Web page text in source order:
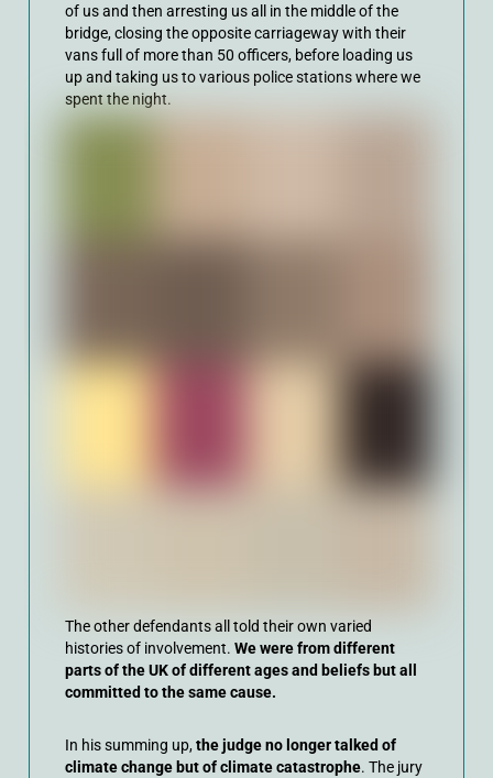
of us and then arresting us all in the middle of the
bridge, closing the opposite carriageway with their
vans full of more than 50 officers, before loading us
up and taking us to various police stations where we
spent the night.
The other defendants all told their own varied
histories of involvement. We were from different
parts of the UK of different ages and beliefs but all
committed to the same cause.
In his summing up,the judge no longer talked of
climate change but of climate catastrophe. The jury